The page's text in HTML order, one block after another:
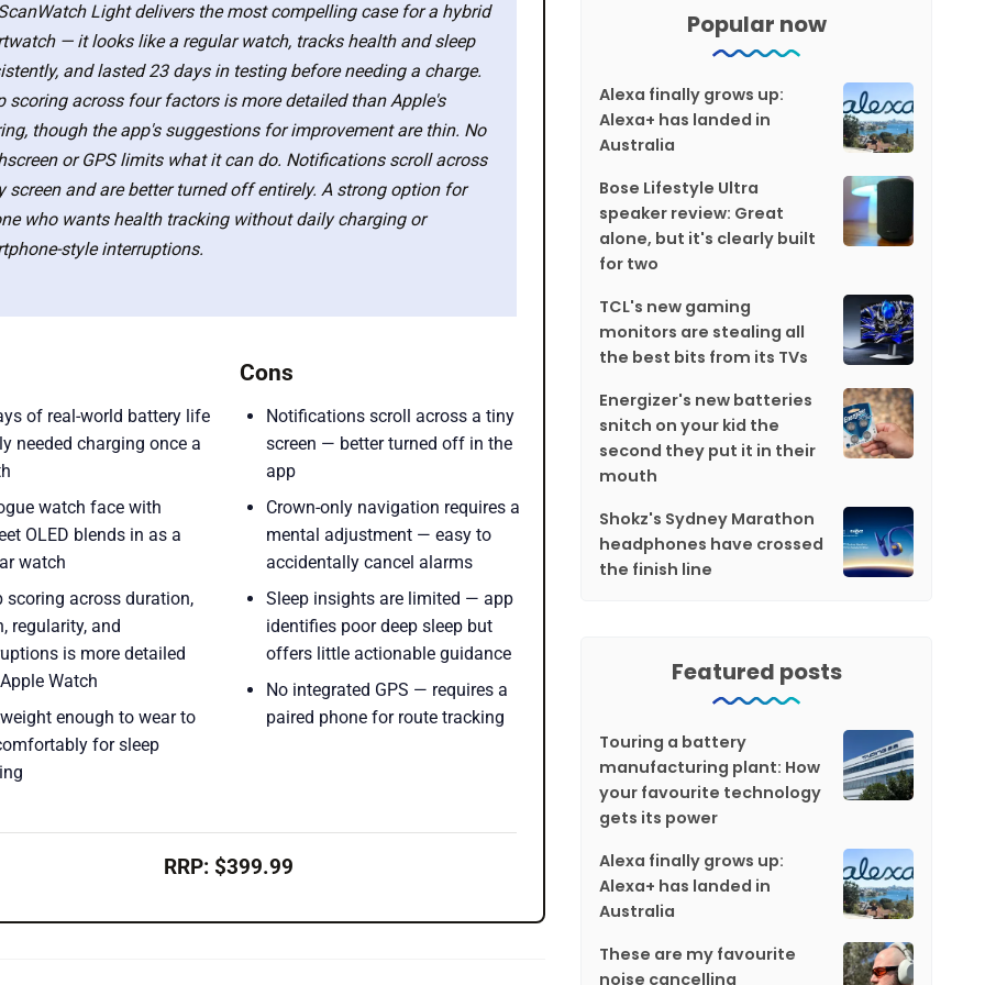
Light delivers the most compelling case for a hybrid
— it looks like a regular watch, tracks health and sleep
and lasted 23 days in testing before needing a charge.
scoring across four factors is more detailed than Apple's
though the app's suggestions for improvement are thin. No
or GPS limits what it can do. Notifications scroll across
screen and are better turned off entirely. A strong option for
who wants health tracking without daily charging or
style interruptions.
of real-world battery life
needed charging once a
watch face with
OLED blends in as a
watch
scoring across duration,
regularity, and
is more detailed
Watch
enough to wear to
for sleep
Cons
Notifications scroll across a tiny
screen — better turned off in the
app
Crown-only navigation requires a
mental adjustment — easy to
accidentally cancel alarms
Sleep insights are limited — app
identifies poor deep sleep but
offers little actionable guidance
No integrated GPS — requires a
paired phone for route tracking
RRP: $399.99
Popular now
Alexa finally grows up:
Alexa+ has landed in
Australia
Bose Lifestyle Ultra
speaker review: Great
alone, but it's clearly built
for two
TCL's new gaming
monitors are stealing all
the best bits from its TVs
Energizer's new batteries
snitch on your kid the
second they put it in their
mouth
Shokz's Sydney Marathon
headphones have crossed
the finish line
Featured posts
Touring a battery
manufacturing plant: How
your favourite technology
gets its power
Alexa finally grows up:
Alexa+ has landed in
Australia
These are my favourite
noise cancelling